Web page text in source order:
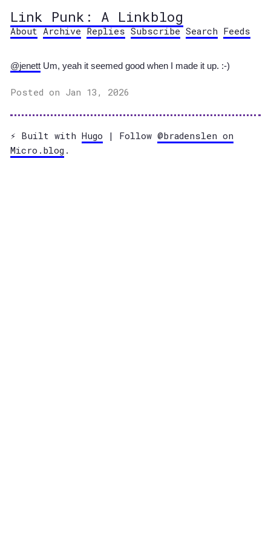
Link Punk: A Linkblog
About Archive Replies Subscribe Search Feeds
@jenett Um, yeah it seemed good when I made it up. :-)
Posted on Jan 13, 2026
⚡️ Built with Hugo | Follow @bradenslen on
Micro.blog .